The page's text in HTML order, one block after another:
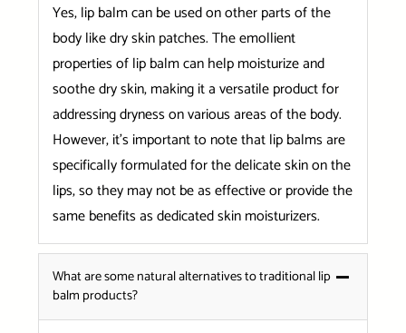
Yes, lip balm can be used on other parts of the
body like dry skin patches. The emollient
properties of lip balm can help moisturize and
soothe dry skin, making it a versatile product for
addressing dryness on various areas of the body.
However, it’s important to note that lip balms are
specifically formulated for the delicate skin on the
lips, so they may not be as effective or provide the
same benefits as dedicated skin moisturizers.
What are some natural alternatives to traditional lip
balm products?